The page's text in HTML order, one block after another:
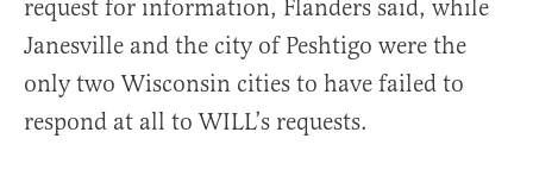
request for information, Flanders said, while
Janesville and the city of Peshtigo were the
only two Wisconsin cities to have failed to
respond at all to WILL’s requests.